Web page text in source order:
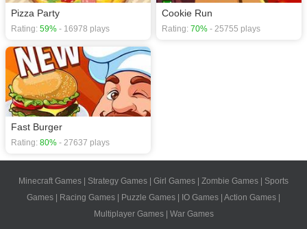
Pizza Party
Rating: 59% - 16978 plays
Cookie Run
Rating: 70% - 25755 plays
Fast Burger
Rating: 80% - 27637 plays
Minecraft Games | Strategy Games | Girl Games | Zombie Games | Sports
Games | Racing Games | Puzzle Games | IO Games | Action Games |
Multiplayer Games| War Games